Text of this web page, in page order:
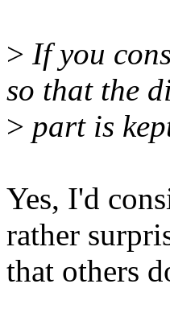
> If you
so that the
> part is
Yes, I'd
rather
that others